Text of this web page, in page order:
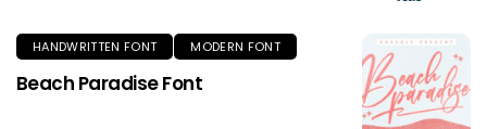
HANDWRITTEN FONT MODERN FONT
Beach Paradise Font